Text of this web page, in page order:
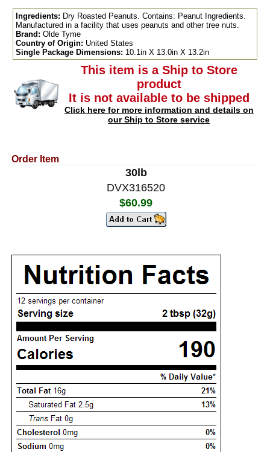
Ingredients: Dry Roasted Peanuts. Contains: Peanut Ingredients.
Manufactured in a facility that uses peanuts and other tree nuts.
Brand: Olde Tyme
Country of Origin: United States
Single Package Dimensions: 10.1in X 13.0in X 13.2in
This item is a Ship to Store
product
It is not available to be shipped
Click here for more information and details on
our Ship to Store service
Order Item
30lb
DVX316520
$60.99